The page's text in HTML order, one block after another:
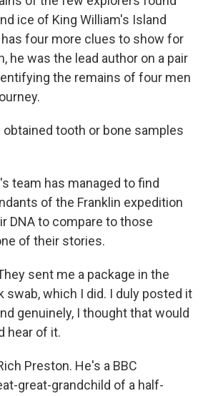
ice of King William's Island
has four more clues to show for
he was the lead author on a pair
the remains of four men
obtained tooth or bone samples
team has managed to find
of the Franklin expedition
DNA to compare to those
of their stories.
sent me a package in the
swab, which I did. I duly posted it
genuinely, I thought that would
hear of it.
Preston. He's a BBC
great-grandchild of a half-